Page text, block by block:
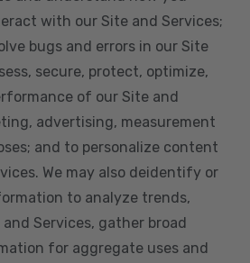
with our Site and Services;
bugs and errors in our Site
secure, protect, optimize,
of our Site and
advertising, measurement
and to personalize content
We may also deidentify or
to analyze trends,
Services, gather broad
for aggregate uses and